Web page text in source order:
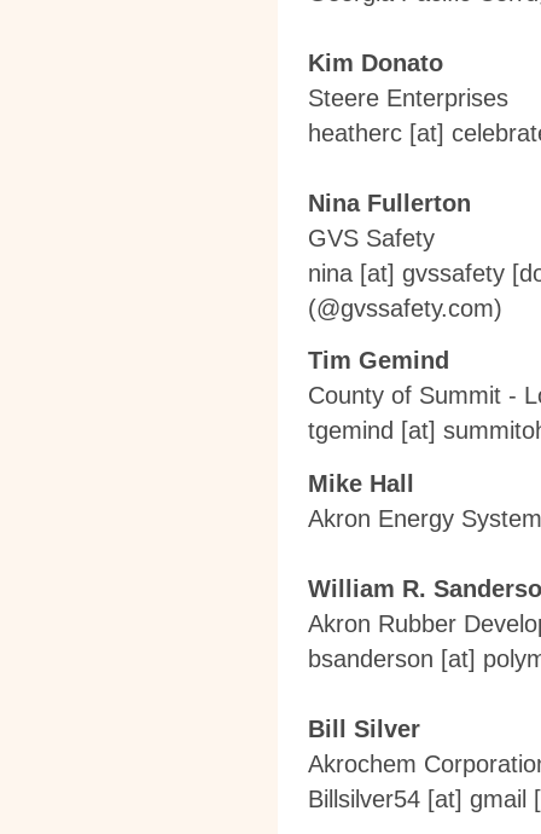
Kim Donato
Steere Enterprises
heatherc [at]
Nina Fullerton
GVS Safety
nina [at] gvssafety
(@gvssafety.com)
Tim Gemind
County of Summit -
tgemind [at]
Mike Hall
Akron Energy
William R. Sanderso
Akron Rubber
bsanderson [at]
Bill Silver
Akrochem
Billsilver54 [at] gmail